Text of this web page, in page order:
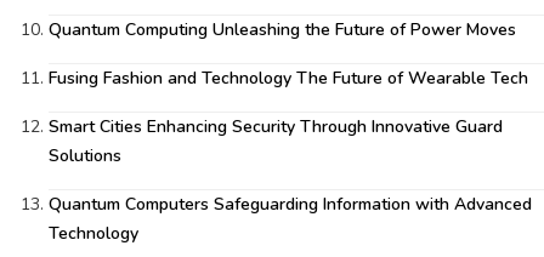
Quantum Computing Unleashing the Future of Power Moves
Fusing Fashion and Technology The Future of Wearable Tech
Smart Cities Enhancing Security Through Innovative Guard
Solutions
Quantum Computers Safeguarding Information with Advanced
Technology